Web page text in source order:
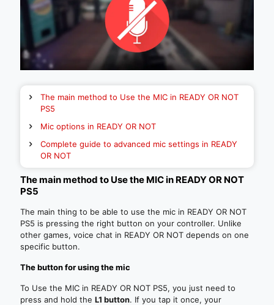
The main method to Use the MIC in READY OR NOT
PS5
Mic options in READY OR NOT
Complete guide to advanced mic settings in READY
OR NOT
The main method to Use the MIC in READY OR NOT
PS5
The main thing to be able to use the mic in READY OR NOT
PS5 is pressing the right button on your controller. Unlike
other games, voice chat in READY OR NOT depends on one
specific button.
The button for using the mic
To Use the MIC in READY OR NOT PS5, you just need to
press and hold the L1 button. If you tap it once, your